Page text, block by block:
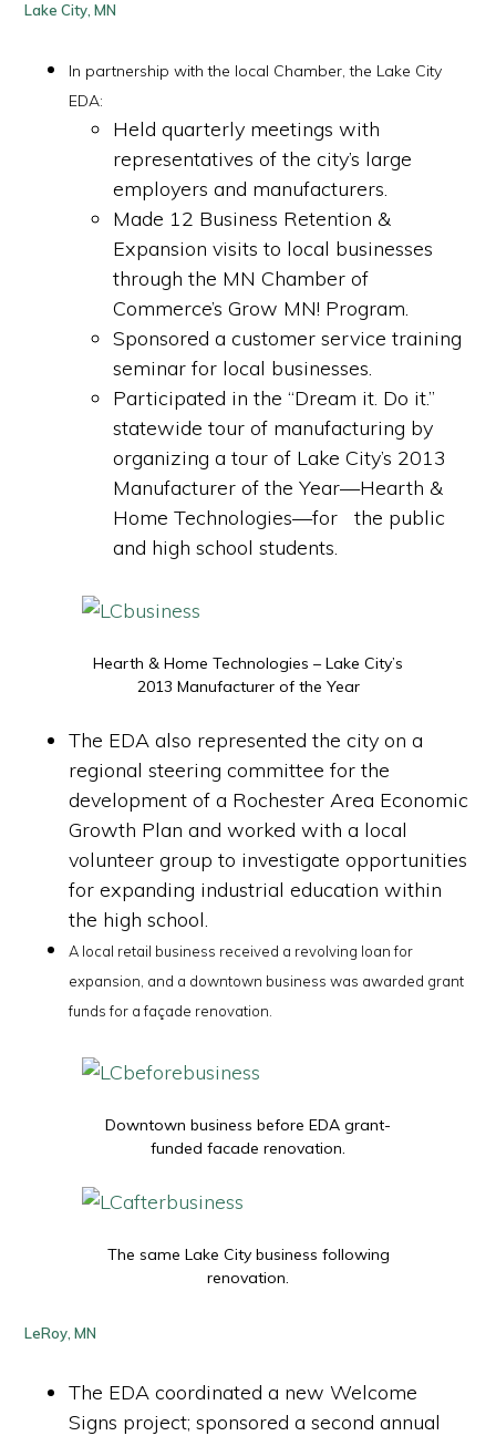
Lake City, MN
In partnership with the local Chamber, the Lake City
EDA:
Held quarterly meetings with
representatives of the city’s large
employers and manufacturers.
Made 12 Business Retention &
Expansion visits to local businesses
through the MN Chamber of
Commerce’s Grow MN! Program.
Sponsored a customer service training
seminar for local businesses.
Participated in the “Dream it. Do it.”
statewide tour of manufacturing by
organizing a tour of Lake City’s 2013
Manufacturer of the Year—Hearth &
Home Technologies—for the public
and high school students.
Hearth & Home Technologies – Lake City’s
2013 Manufacturer of the Year
The EDA also represented the city on a
regional steering committee for the
development of a Rochester Area Economic
Growth Plan and worked with a local
volunteer group to investigate opportunities
for expanding industrial education within
the high school.
A local retail business received a revolving loan for
expansion, and a downtown business was awarded grant
funds for a façade renovation.
Downtown business before EDA grant-
funded facade renovation.
The same Lake City business following
renovation.
LeRoy, MN
The EDA coordinated a new Welcome
Signs project; sponsored a second annual